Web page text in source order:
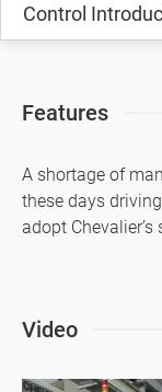
Control
Features
A shortage of
these days
adopt
Video
About Us
Investors
News & Media
Support